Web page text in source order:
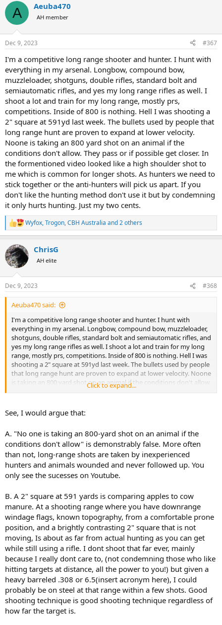
c
i
s
A Aeuba470
AH member
Dec 9, 2023 #367
I'm a competitive long range shooter and hunter. I hunt with
everything in my arsenal. Longbow, compound bow,
muzzleloader, shotguns, double rifles, standard bolt and
semiautomatic rifles, and yes my long range rifles as well. I
shoot a lot and train for my long range, mostly prs,
competitions. Inside of 800 is nothing. Hell I was shooting a
2" square at 591yd last week. The bullets used by people that
long range hunt are proven to expand at lower velocity.
Noone is taking an 800 yard shot on an animal if the
conditions don't allow. They pass or if possible get closer. In
the formentioned video looked like a high shoulder shot to
me which is common for longer shots. As hunters we need to
stick together or the anti-hunters will pick us apart. If you
don't like the hunting method don't use it but by condemning
it only hurts hunting. Just my two cents.
R
e
c
t
i
s
:
Wyfox,Trogon,CBH Australia and 2 others
ChrisG
AH elite
Dec 9, 2023 #368
Aeuba470 said:
I'm a competitive long range shooter and hunter. I hunt with
everything in my arsenal. Longbow, compound bow, muzzleloader,
shotguns, double rifles, standard bolt and semiautomatic rifles, and
yes my long range rifles as well. I shoot a lot and train for my long
range, mostly prs, competitions. Inside of 800 is nothing. Hell I was
shooting a 2" square at 591yd last week. The bullets used by people
that long range hunt are proven to expand at lower velocity. Noone
is taking an 800 yard shot on an animal if the conditions don't allow.
They pass or if possible get closer. In the formentioned video looked
As hunters we need to stick together or the anti-hunters will pick us
apart. If you don't like the hunting method don't use it but by
Click to expand...
See, I would argue that:
A. "No one is taking an 800-yard shot on an animal if the
conditions don't allow" is demonstrably false. More often
than not, long-range shots are taken by inexperienced
hunters and animals wounded and never followed up. You
only see the sucesses on Youtube.
B. A 2" square at 591 yards is comparing apples to cow
manure. At a shooting range where you have downrange
windage flags, known topography, from a comfortable prone
position, and a brightly contrasting 2" square that is not
moving, Is about as far from actual hunting as you can get
while still using a rifle. I dont shoot that far ever, mainly
because I really dont care to, (not condemning those who like
hitting targets at distance, all the power to you!) but given a
heavy barreled .308 or 6.5(insert acronym here), I could
probably be on steel at that range within a few shots. Good
shooting technique is good shooting technique regardless of
how far the target is.